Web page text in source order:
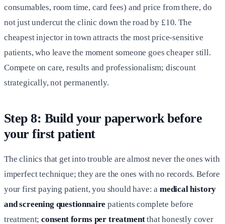
consumables, room time, card fees) and price from there, do
not just undercut the clinic down the road by £10. The
cheapest injector in town attracts the most price-sensitive
patients, who leave the moment someone goes cheaper still.
Compete on care, results and professionalism; discount
strategically, not permanently.
Step 8: Build your paperwork before
your first patient
The clinics that get into trouble are almost never the ones with
imperfect technique; they are the ones with no records. Before
your first paying patient, you should have: a medical history
and screening questionnaire patients complete before
treatment;consent forms per treatmentthat honestly cover